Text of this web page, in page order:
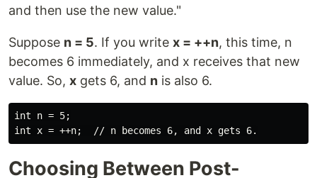
and then use the new value."
Suppose n = 5. If you write x = ++n, this time, n
becomes 6 immediately, and x receives that new
value. So, x gets 6, and n is also 6.
int n = 5;
Choosing Between Post-